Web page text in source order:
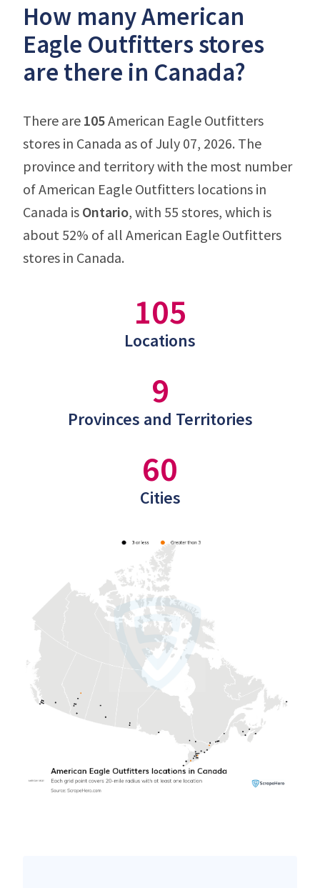
How many American
Eagle Outfitters stores
are there in Canada?
There are 105American Eagle Outfitters
stores in Canada as of July 07, 2026. The
province and territory with the most number
of American Eagle Outfitters locations in
Canada is Ontario, with 55 stores, which is
about 52% of all American Eagle Outfitters
stores in Canada.
105
Locations
9
Provinces and Territories
60
Cities